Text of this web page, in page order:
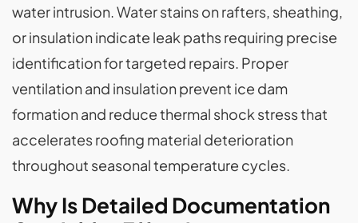
water intrusion. Water stains on rafters, sheathing,
or insulation indicate leak paths requiring precise
identification for targeted repairs. Proper
ventilation and insulation prevent ice dam
formation and reduce thermal shock stress that
accelerates roofing material deterioration
throughout seasonal temperature cycles.
Why Is Detailed Documentation